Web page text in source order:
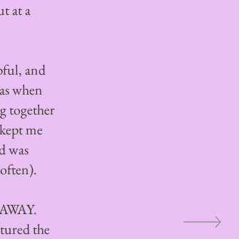
at a
and
when
together
me
was
the